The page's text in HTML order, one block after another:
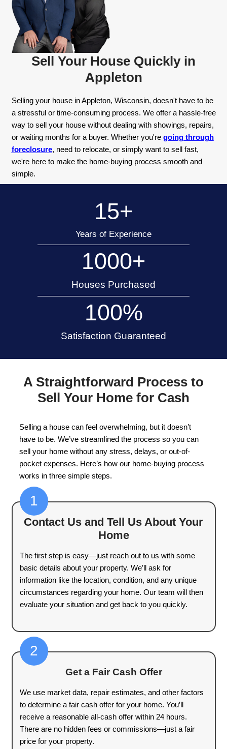
Sell Your House
Appleton
Selling your house in Appleton, Wisconsin,
a stressful or time-consuming process. We
or waiting months for a buyer. Whether you're
foreclosure, need to relocate, or simply want
we're here to make the home-buying process
simple.
Years of Experience
1000+
Houses Purchased
100%
Satisfaction Guaranteed
A Straightforward
Sell Your Home for